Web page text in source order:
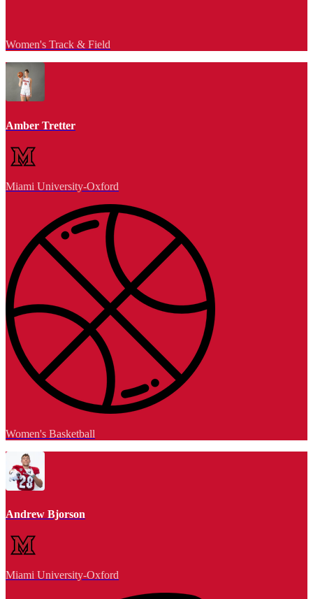
Women's Track & Field
Amber Tretter
Miami University-Oxford
Women's Basketball
Andrew Bjorson
Miami University-Oxford